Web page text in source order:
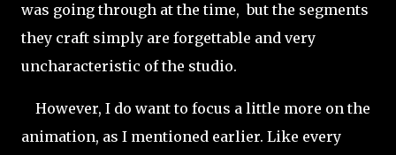
was going through at the time, but the segments
they craft simply are forgettable and very
uncharacteristic of the studio.
However, I do want to focus a little more on the
animation, as I mentioned earlier. Like every